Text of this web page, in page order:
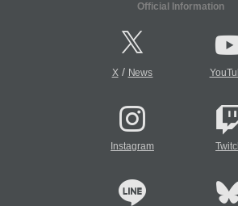
Official Information
X/ News
Instagram